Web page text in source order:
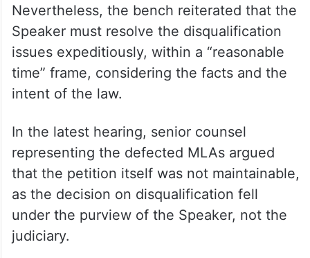
Nevertheless, the bench reiterated that the
Speaker must resolve the disqualification
issues expeditiously, within a “reasonable
time” frame, considering the facts and the
intent of the law.
In the latest hearing, senior counsel
representing the defected MLAs argued
that the petition itself was not maintainable,
as the decision on disqualification fell
under the purview of the Speaker, not the
judiciary.